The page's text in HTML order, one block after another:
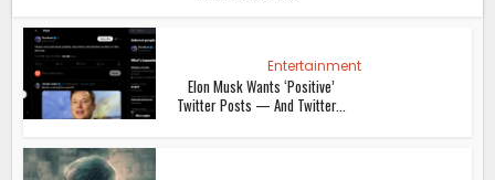
Entertainment
Elon Musk Wants ‘Positive’
Twitter Posts — And Twitter...